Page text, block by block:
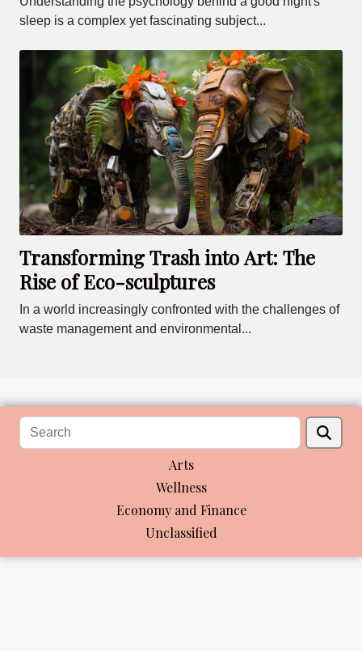
sleep is a complex yet fascinating subject...
Transforming Trash into Art: The
Rise of Eco-sculptures
In a world increasingly confronted with the challenges of
waste management and environmental...
Arts
Wellness
Economy and Finance
Unclassified